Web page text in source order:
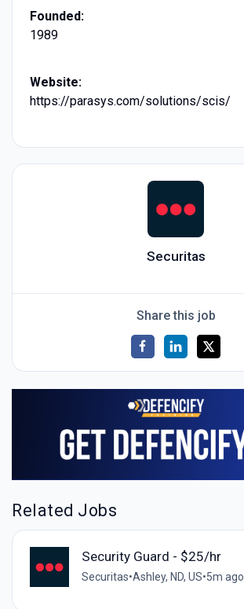
Founded:
1989
Website:
https://parasys.com/solutions/scis/
Securitas
Share this job
Related Jobs
Security Guard - $25/hr
Securitas•Ashley, ND, US•5m ago